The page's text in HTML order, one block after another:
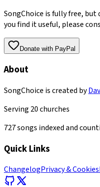
SongChoice is fully free,
you find it useful, please
Donate with PayPal
About
SongChoice is created by
Serving 20churches
727songs indexed and
Quick Links
ChangelogPrivacy & Cookies